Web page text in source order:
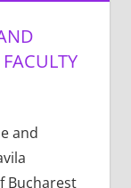
and
Bucharest